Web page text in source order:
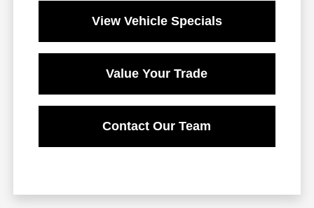
View Vehicle Specials
Value Your Trade
Contact Our Team